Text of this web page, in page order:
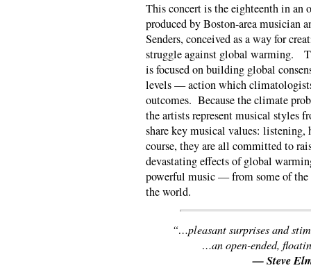
This concert is the eighteenth in an
produced by Boston-area musician
Senders, conceived as a way for
struggle against global warming.
is focused on building global
levels — action which
outcomes. Because the climate
the artists represent musical styles
share key musical values:
course, they are all committed to
devastating effects of global
powerful music — from some of
the world.
“…pleasant surprises and
…an open-ended,
— Steve